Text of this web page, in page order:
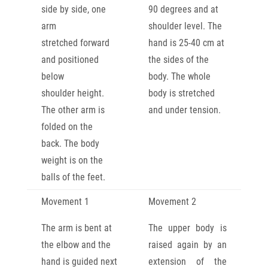
side by side, one
arm
stretched forward
and positioned
below
shoulder height.
The other arm is
folded on the
back. The body
weight is on the
balls of the feet.
90 degrees and at
shoulder level. The
hand is 25-40 cm at
the sides of the
body. The whole
body is stretched
and under tension.
Movement 1
The arm is bent at
the elbow and the
hand is guided next
Movement 2
The upper body is
raised again by an
extension of the